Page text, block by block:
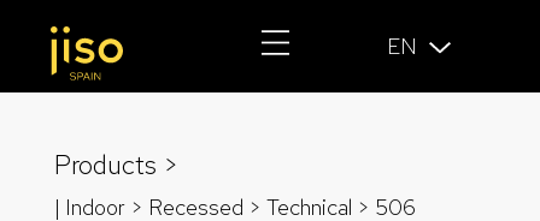
EN
Products >
| Indoor > Recessed > Technical > 506